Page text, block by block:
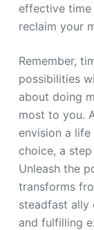
effective time
reclaim your
Remember,
possibilities
about doing
most to you.
envision a
choice, a
Unleash the
transforms
steadfast ally
and fulfilling